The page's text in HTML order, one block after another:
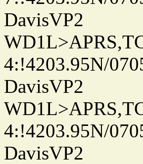
DavisVP2
4:!4203.95N/
DavisVP2
4:!4203.95N/
DavisVP2